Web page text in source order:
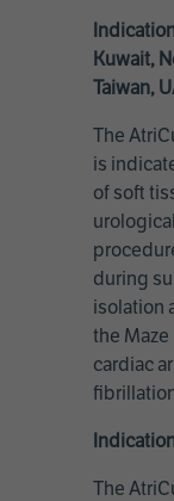
Kuwait,
Taiwan,
The
is
of soft
during
isolation
the
cardiac
The